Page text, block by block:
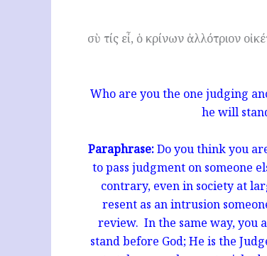
σὺ τίς εἶ, ὁ κρίνων ἀλλότριον
Who are you the one judging
he will
Paraphrase:Do you think you
to pass judgment on someone
contrary, even in society at
resent as an intrusion
review. In the same way, you
stand before God; He is the